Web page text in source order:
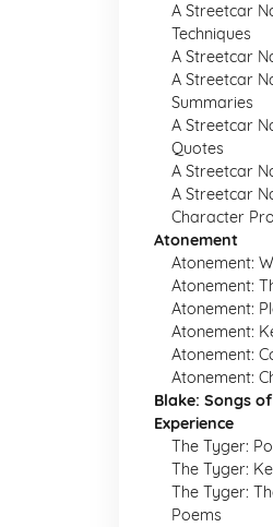
A Streetcar
Techniques
A Streetcar
A Streetcar
Summaries
A Streetcar
Quotes
A Streetcar
A Streetcar
Character
Atonement
Atonement:
Atonement:
Atonement:
Atonement:
Atonement:
Atonement:
Blake: Songs
Experience
The Tyger:
The Tyger:
The Tyger:
Poems